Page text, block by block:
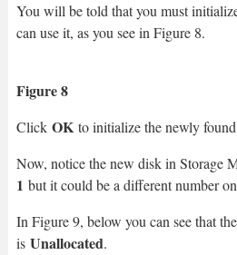
You will be told that you must
can use it, as you see in Figure 8.
Figure 8
Click OKto initialize the newly
Now, notice the new disk in Storage
1 but it could be a different number
In Figure 9, below you can see that
is Unallocated.